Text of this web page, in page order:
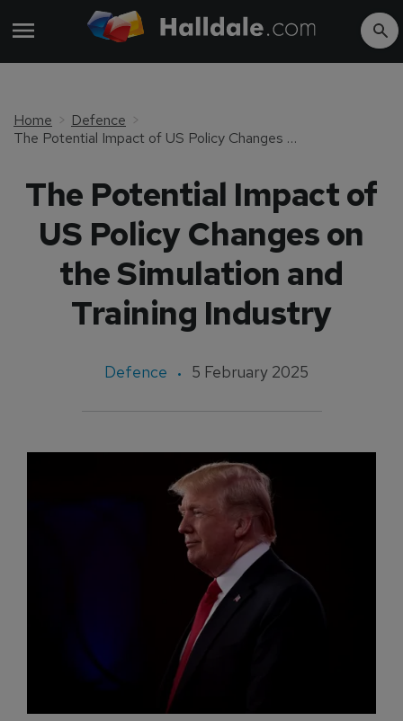
Home
Defence
The Potential Impact of US Policy Changes on the Simulation and Training Industry
The Potential Impact of
US Policy Changes on
the Simulation and
Training Industry
Defence 5 February 2025